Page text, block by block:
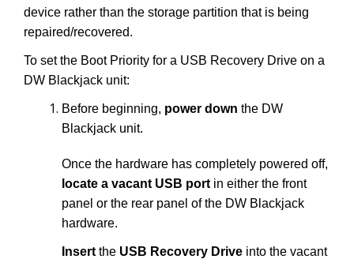
device rather than the storage partition that is being
repaired/recovered.
To set the Boot Priority for a USB Recovery Drive on a
DW Blackjack unit:
Before beginning, power down the DW
Blackjack unit.
Once the hardware has completely powered off,
locate a vacant USB port in either the front
panel or the rear panel of the DW Blackjack
hardware.
Insert the USB Recovery Drive into the vacant